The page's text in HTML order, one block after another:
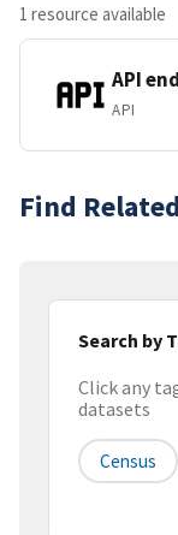
1 resource available
API
API
Find
Search by
Click any
datasets
Census